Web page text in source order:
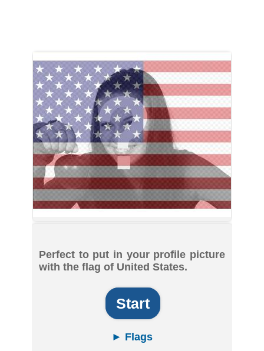
Perfect to put in your profile picture
with the flag of United States.
Start
► Flags